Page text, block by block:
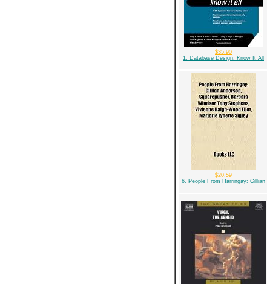
$35.90
1. Database Design: Know It All
$20.59
6. People From Harringay: Gillian